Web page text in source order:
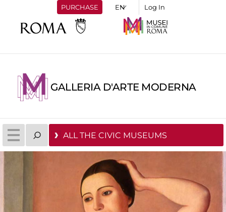
PURCHASE Log In
GALLERIA D'ARTE MODERNA
ALL THE CIVIC MUSEUMS